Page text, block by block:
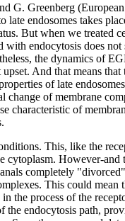
G. Greenberg
endosomes takes
But when we treated
endocytosis does not
the dynamics of
And that means
of late
of membrane
characteristic of
This, like the
cytoplasm. However-
completely
This could mean
the process of the
the endocytosis path,